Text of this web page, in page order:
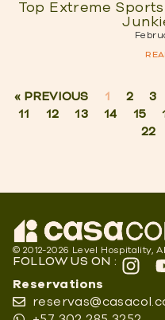
Top Extreme
« PREVIOUS 1 2 3
11
12 13 14 15
22
© 2012-2026 Level Hospitality,
FOLLOW US ON :
Reservations